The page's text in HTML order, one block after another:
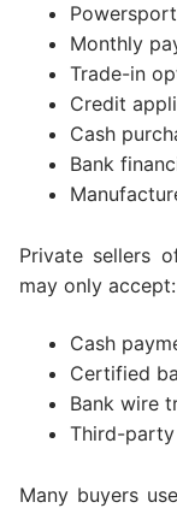
Monthly
Trade-in
Credit
Cash
Bank
Private sellers
may only accept:
Cash
Certified
Bank wire
Third-
Many buyers